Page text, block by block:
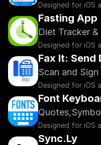
Designed for iOS
Fasting App
Diet Tracker
Designed for iOS
Fax It: Send
Scan and
Designed for iOS
Font
Designed for iOS
Sync.Ly